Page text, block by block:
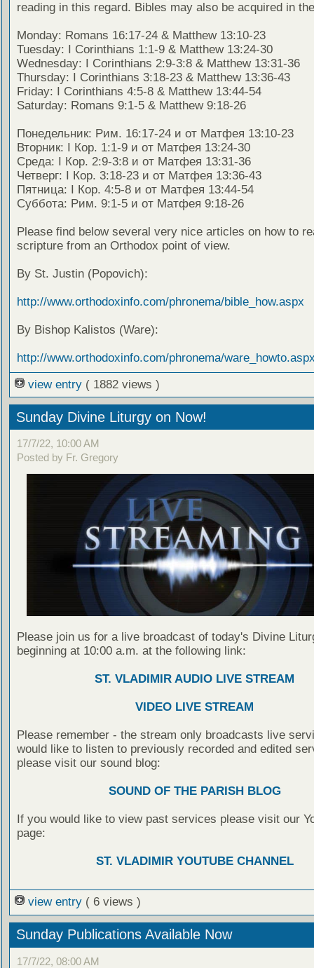
reading in this regard. Bibles may also be acquired in
Monday: Romans 16:17-24 & Matthew 13:10-23
Tuesday: I Corinthians 1:1-9 & Matthew 13:24-30
Wednesday: I Corinthians 2:9-3:8 & Matthew 13:31-36
Thursday: I Corinthians 3:18-23 & Matthew 13:36-43
Friday: I Corinthians 4:5-8 & Matthew 13:44-54
Saturday: Romans 9:1-5 & Matthew 9:18-26
Понедельник: Рим. 16:17-24 и от Матфея 13:10-23
Вторник: I Кор. 1:1-9 и от Матфея 13:24-30
Среда: I Кор. 2:9-3:8 и от Матфея 13:31-36
Четверг: I Кор. 3:18-23 и от Матфея 13:36-43
Пятница: I Кор. 4:5-8 и от Матфея 13:44-54
Суббота: Рим. 9:1-5 и от Матфея 9:18-26
Please find below several very nice articles on how to
scripture from an Orthodox point of view.
By St. Justin (Popovich):
http://www.orthodoxinfo.com/phronema/bible_how.aspx
By Bishop Kalistos (Ware):
http://www.orthodoxinfo.com/phronema/
view entry ( 1882 views )
Sunday Divine Liturgy on Now!
17/7/22, 10:00 AM
Posted by Fr. Gregory
Please join us for a live broadcast of today's Divine
beginning at 10:00 a.m. at the following link:
ST. VLADIMIR AUDIO LIVE STREAM
VIDEO LIVE STREAM
Please remember - the stream only broadcasts live
would like to listen to previously recorded and edited
please visit our sound blog:
SOUND OF THE PARISH BLOG
If you would like to view past services please visit our
page:
ST. VLADIMIR YOUTUBE CHANNEL
view entry ( 6 views )
Sunday Publications Available Now
17/7/22, 08:00 AM